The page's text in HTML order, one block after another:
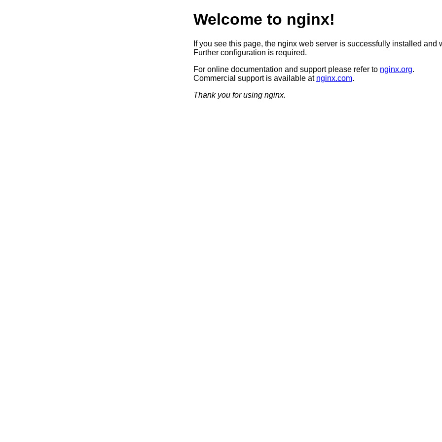
Welcome to nginx!
If you see this page, the nginx web server is successfully installed and
Further configuration is required.
For online documentation and support please refer to nginx.org.
Commercial support is available at nginx.com.
Thank you for using nginx.